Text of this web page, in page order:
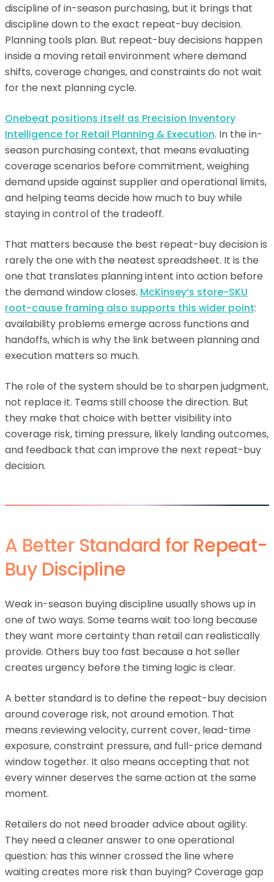
discipline of in-season purchasing, but it brings that
discipline down to the exact repeat-buy decision.
Planning tools plan. But repeat-buy decisions happen
inside a moving retail environment where demand
shifts, coverage changes, and constraints do not wait
for the next planning cycle.
Onebeat positions itself as Precision Inventory
Intelligence for Retail Planning & Execution. In the in-
season purchasing context, that means evaluating
coverage scenarios before commitment, weighing
demand upside against supplier and operational limits,
and helping teams decide how much to buy while
staying in control of the tradeoff.
That matters because the best repeat-buy decision is
rarely the one with the neatest spreadsheet. It is the
one that translates planning intent into action before
the demand window closes. McKinsey’s store-SKU
root-cause framing also supports this wider point:
availability problems emerge across functions and
handoffs, which is why the link between planning and
execution matters so much.
The role of the system should be to sharpen judgment,
not replace it. Teams still choose the direction. But
they make that choice with better visibility into
coverage risk, timing pressure, likely landing outcomes,
and feedback that can improve the next repeat-buy
decision.
A Better Standard for Repeat-
Buy Discipline
Weak in-season buying discipline usually shows up in
one of two ways. Some teams wait too long because
they want more certainty than retail can realistically
provide. Others buy too fast because a hot seller
creates urgency before the timing logic is clear.
A better standard is to define the repeat-buy decision
around coverage risk, not around emotion. That
means reviewing velocity, current cover, lead-time
exposure, constraint pressure, and full-price demand
window together. It also means accepting that not
every winner deserves the same action at the same
moment.
Retailers do not need broader advice about agility.
They need a cleaner answer to one operational
question: has this winner crossed the line where
waiting creates more risk than buying? Coverage gap